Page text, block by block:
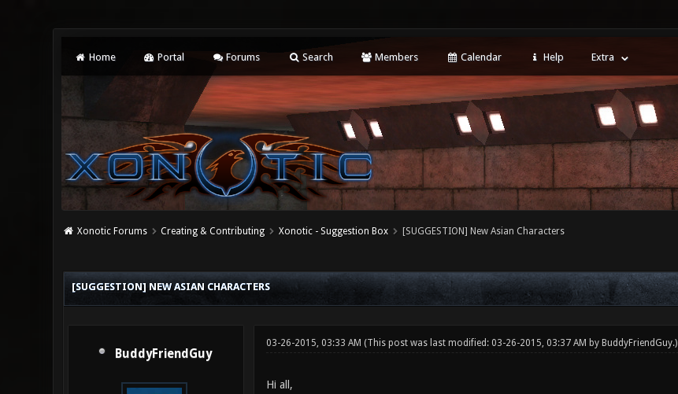
Home Portal Forums Search Members Calendar Help Extra
Xonotic Forums Creating & Contributing Xonotic - Suggestion Box [SUGGESTION] New Asian Characters
[SUGGESTION] NEW ASIAN CHARACTERS
BuddyFriendGuy
03-26-2015, 03:33 AM (This post was last modified: 03-26-2015, 03:37 AM by BuddyFriendGuy.)
Hi all,